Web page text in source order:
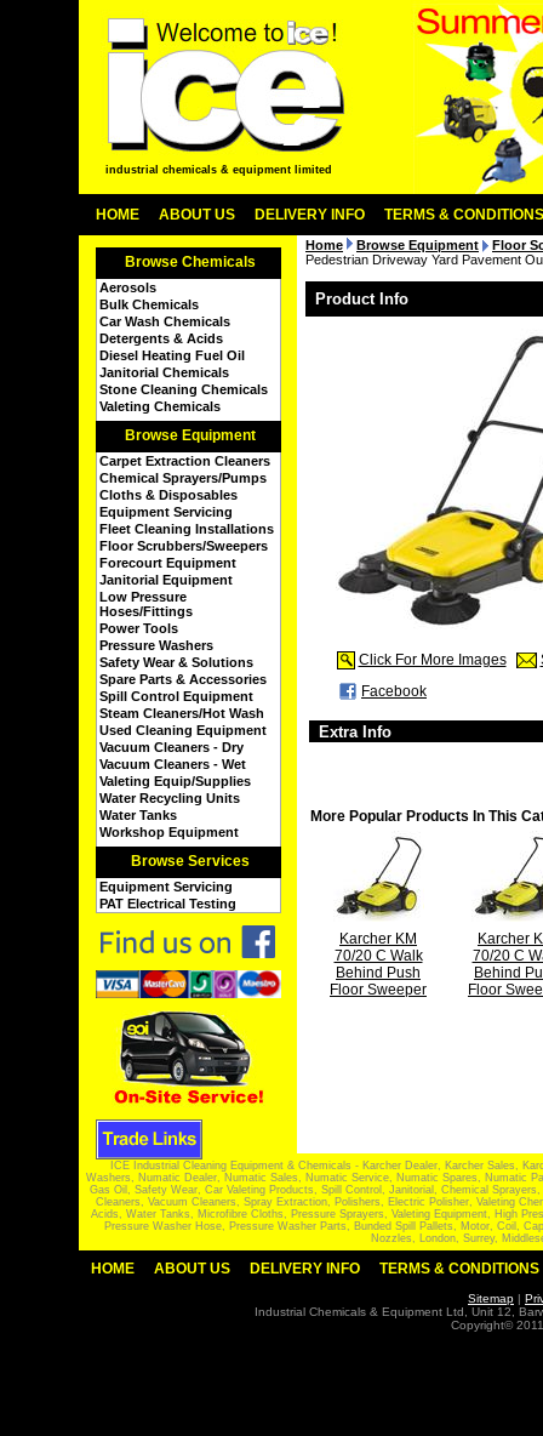
industrial chemicals & equipment limited
HOME ABOUT US DELIVERY INFO TERMS & CONDITIONS
Browse Chemicals
Aerosols
Bulk Chemicals
Car Wash Chemicals
Detergents & Acids
Diesel Heating Fuel Oil
Janitorial Chemicals
Stone Cleaning Chemicals
Valeting Chemicals
Browse Equipment
Carpet Extraction Cleaners
Chemical Sprayers/Pumps
Cloths & Disposables
Equipment Servicing
Fleet Cleaning Installations
Floor Scrubbers/Sweepers
Forecourt Equipment
Janitorial Equipment
Low Pressure
Hoses/Fittings
Power Tools
Pressure Washers
Safety Wear & Solutions
Spare Parts & Accessories
Spill Control Equipment
Steam Cleaners/Hot Wash
Used Cleaning Equipment
Vacuum Cleaners - Dry
Vacuum Cleaners - Wet
Valeting Equip/Supplies
Water Recycling Units
Water Tanks
Workshop Equipment
Browse Services
Equipment Servicing
PAT Electrical Testing
Home Browse Equipment
Floor
Pedestrian Driveway Yard Pavement
Product Info
Click For More Images
Facebook
Extra Info
More Popular Products In This
Karcher KM
70/20 C Walk
Behind Push
Floor Sweeper
Karcher
70/20 C
Behind
Floor
ICE Industrial Cleaning Equipment & Chemicals - Karcher Dealer, Karcher Sales,
Washers, Numatic Dealer, Numatic Sales, Numatic Service, Numatic Spares, Numatic
Gas Oil, Safety Wear, Car Valeting Products, Spill Control, Janitorial, Chemical
Cleaners, Vacuum Cleaners, Spray Extraction, Polishers, Electric Polisher, Valeting
Acids, Water Tanks, Microfibre Cloths, Pressure Sprayers, Valeting Equipment, High
Pressure Washer Hose, Pressure Washer Parts, Bunded Spill Pallets, Motor, Coil,
Nozzles, London, Surrey,
HOME ABOUT US DELIVERY INFO TERMS & CONDITIONS
Sitemap |
Industrial Chemicals & Equipment Ltd, Unit 12,
Copyright©